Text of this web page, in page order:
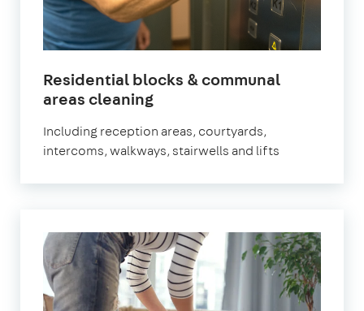
Residential blocks & communal
areas cleaningin
Including reception areas, courtyards,
intercoms, walkways, stairwells and lifts